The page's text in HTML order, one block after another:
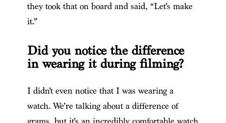
they took that on board and said, “Let’s make
it.”
Did you notice the difference
in wearing it during filming?
I didn’t even notice that I was wearing a
watch. We’re talking about a difference of